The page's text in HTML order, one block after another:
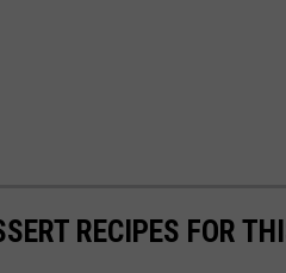
RECIPES FOR